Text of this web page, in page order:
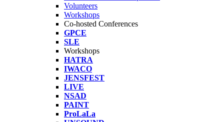
Volunteers
Workshops
Co-hosted Conferences
GPCE
SLE
Workshops
HATRA
IWACO
JENSFEST
LIVE
NSAD
PAINT
ProLaLa